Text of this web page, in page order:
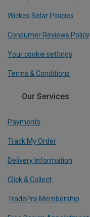
Wickes Solar Policies
Consumer Reviews Policy
Your cookie settings
Terms & Conditions
Our Services
Payments
Track My Order
Delivery Information
Click & Collect
TradePro Membership